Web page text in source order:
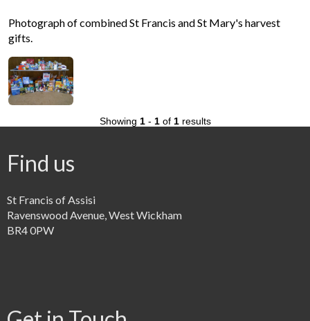
Photograph of combined St Francis and St Mary's harvest
gifts.
Showing 1- 1of 1results
Find us
St Francis of Assisi
Ravenswood Avenue, West Wickham
BR4 0PW